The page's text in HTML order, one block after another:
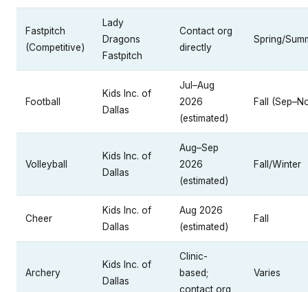
Fastpitch
(Competitive)
Lady
Dragons
Fastpitch
Contact org
directly
Spring/
Football
Kids Inc. of
Dallas
Jul–Aug
2026
(estimated)
Fall
Volleyball
Kids Inc. of
Dallas
Aug–Sep
2026
(estimated)
Fall/Winter
Cheer
Kids Inc. of
Dallas
Aug 2026
(estimated)
Fall
Archery
Kids Inc. of
Dallas
Clinic-
based;
contact org
Varies